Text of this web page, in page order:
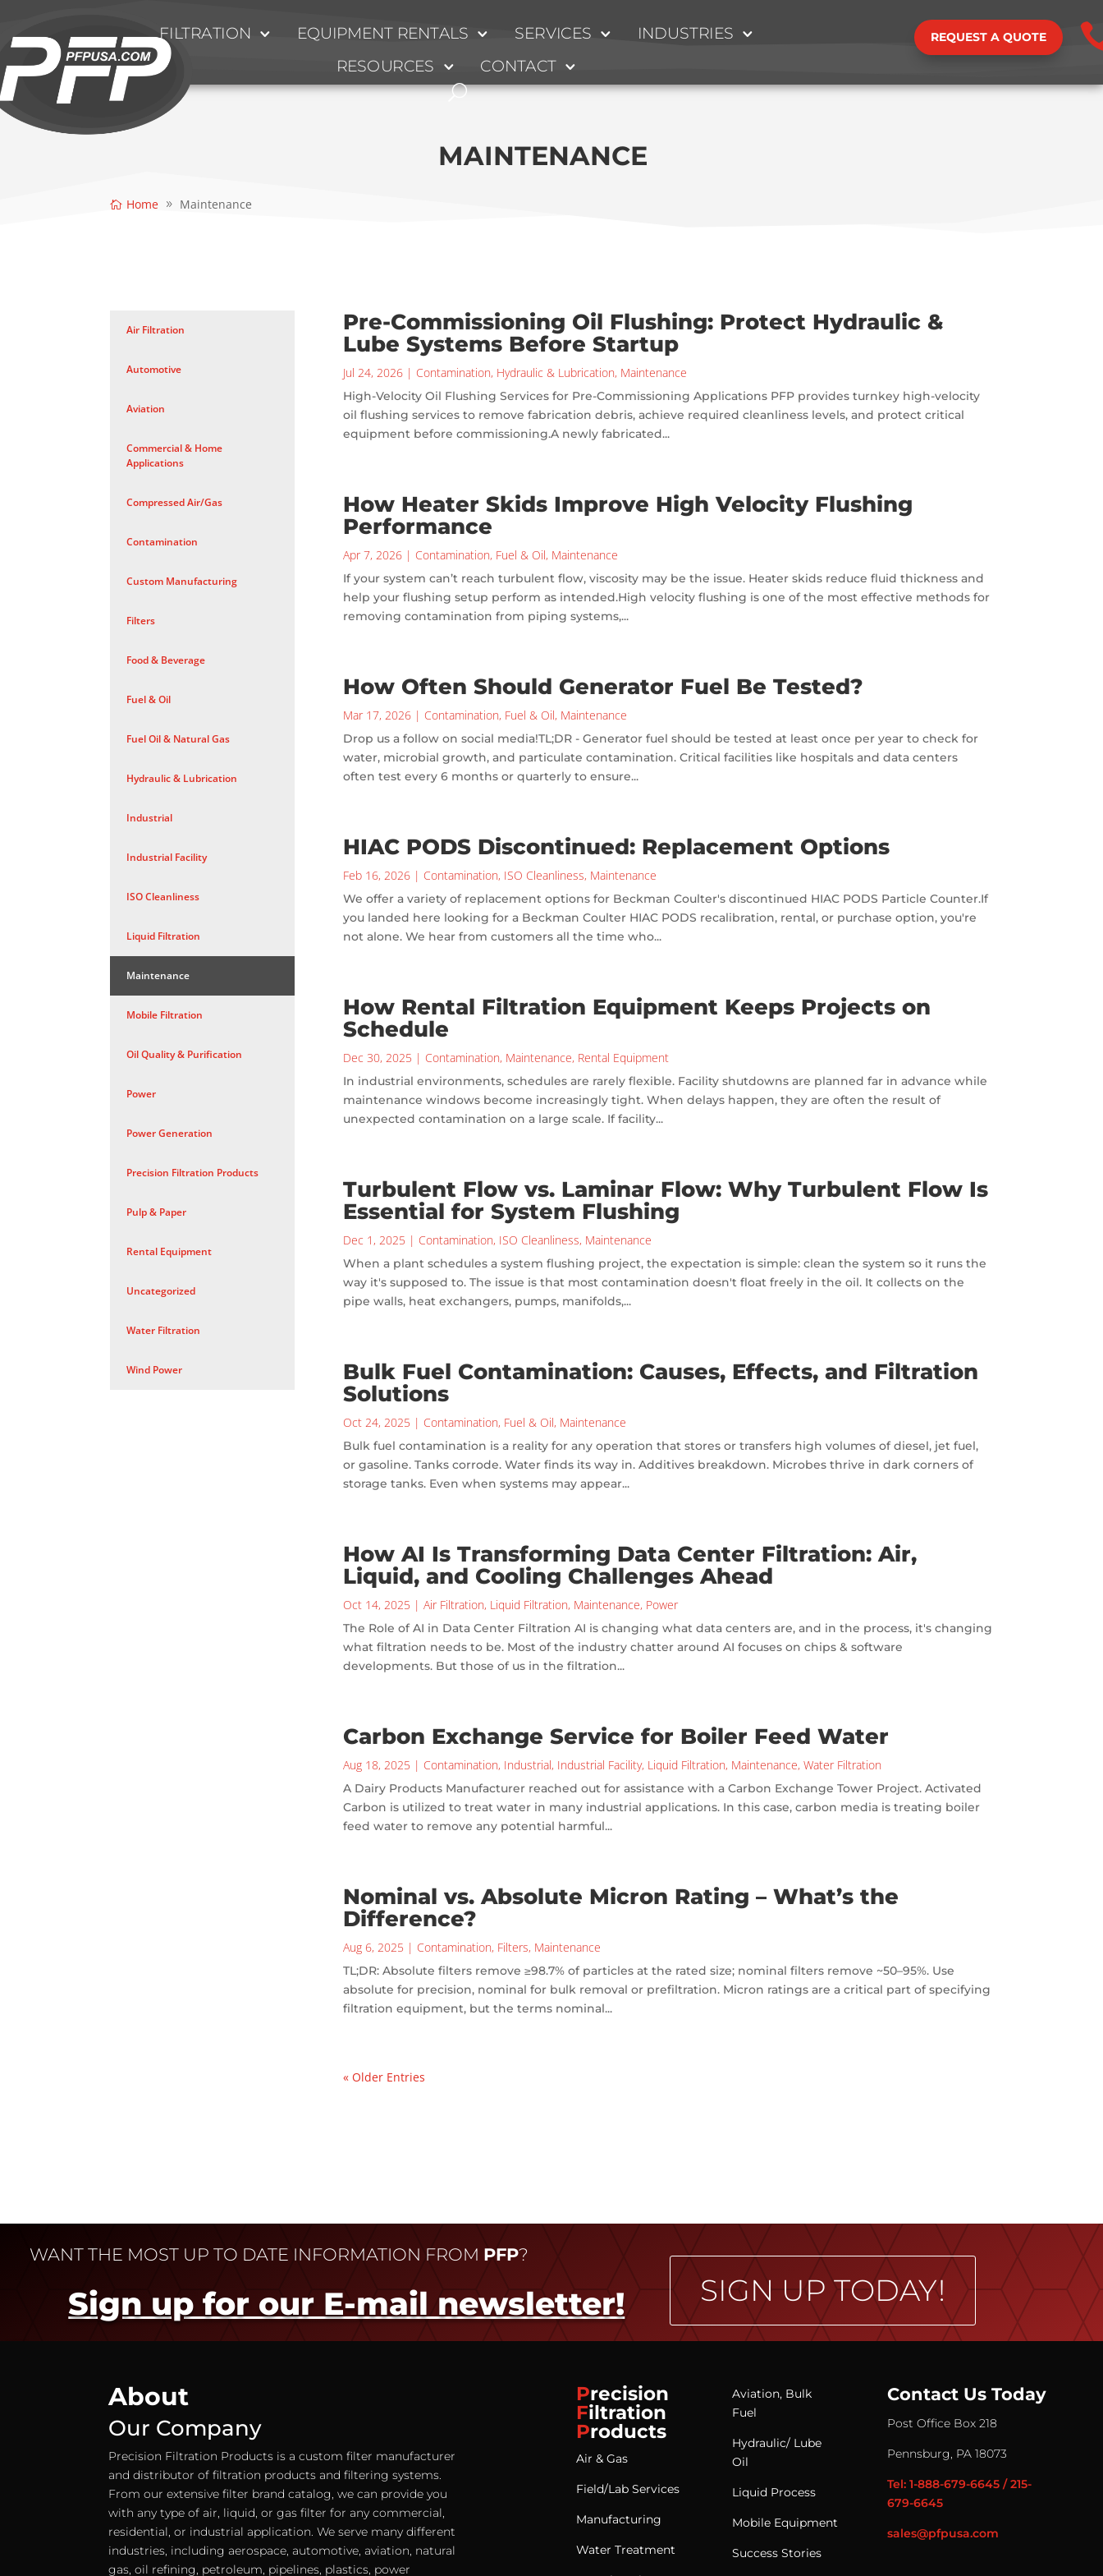
FILTRATION EQUIPMENT RENTALS SERVICES INDUSTRIES
RESOURCES CONTACT
REQUEST A QUOTE
MAINTENANCE
Home Maintenance
Air Filtration
Automotive
Aviation
Commercial & Home
Applications
Compressed Air/Gas
Contamination
Custom Manufacturing
Filters
Food & Beverage
Fuel & Oil
Fuel Oil & Natural Gas
Hydraulic & Lubrication
Industrial
Industrial Facility
ISO Cleanliness
Liquid Filtration
Maintenance
Mobile Filtration
Oil Quality & Purification
Power
Power Generation
Precision Filtration Products
Pulp & Paper
Rental Equipment
Uncategorized
Water Filtration
Wind Power
Pre-Commissioning Oil Flushing: Protect Hydraulic &
Lube Systems Before Startup
Jul 24, 2026| Contamination, Hydraulic & Lubrication, Maintenance
High-Velocity Oil Flushing Services for Pre-Commissioning Applications PFP provides turnkey high-velocity
oil flushing services to remove fabrication debris, achieve required cleanliness levels, and protect critical
equipment before commissioning.A newly fabricated...
How Heater Skids Improve High Velocity Flushing
Performance
Apr 7, 2026| Contamination, Fuel & Oil, Maintenance
If your system can’t reach turbulent flow, viscosity may be the issue. Heater skids reduce fluid thickness and
help your flushing setup perform as intended.High velocity flushing is one of the most effective methods for
removing contamination from piping systems,...
How Often Should Generator Fuel Be Tested?
Mar 17, 2026| Contamination, Fuel & Oil, Maintenance
Drop us a follow on social media!TL;DR - Generator fuel should be tested at least once per year to check for
water, microbial growth, and particulate contamination. Critical facilities like hospitals and data centers
often test every 6 months or quarterly to ensure...
HIAC PODS Discontinued: Replacement Options
Feb 16, 2026| Contamination, ISO Cleanliness, Maintenance
We offer a variety of replacement options for Beckman Coulter's discontinued HIAC PODS Particle Counter.If
you landed here looking for a Beckman Coulter HIAC PODS recalibration, rental, or purchase option, you're
not alone. We hear from customers all the time who...
How Rental Filtration Equipment Keeps Projects on
Schedule
Dec 30, 2025 | Contamination, Maintenance, Rental Equipment
In industrial environments, schedules are rarely flexible. Facility shutdowns are planned far in advance while
maintenance windows become increasingly tight. When delays happen, they are often the result of
unexpected contamination on a large scale. If facility...
Turbulent Flow vs. Laminar Flow: Why Turbulent Flow Is
Essential for System Flushing
Dec 1, 2025 | Contamination, ISO Cleanliness, Maintenance
When a plant schedules a system flushing project, the expectation is simple: clean the system so it runs the
way it's supposed to. The issue is that most contamination doesn't float freely in the oil. It collects on the
pipe walls, heat exchangers, pumps, manifolds,...
Bulk Fuel Contamination: Causes, Effects, and Filtration
Solutions
Oct 24, 2025 | Contamination, Fuel & Oil, Maintenance
Bulk fuel contamination is a reality for any operation that stores or transfers high volumes of diesel, jet fuel,
or gasoline. Tanks corrode. Water finds its way in. Additives breakdown. Microbes thrive in dark corners of
storage tanks. Even when systems may appear...
How AI Is Transforming Data Center Filtration: Air,
Liquid, and Cooling Challenges Ahead
Oct 14, 2025 | Air Filtration, Liquid Filtration, Maintenance, Power
The Role of AI in Data Center Filtration AI is changing what data centers are, and in the process, it's changing
what filtration needs to be. Most of the industry chatter around AI focuses on chips & software
developments. But those of us in the filtration...
Carbon Exchange Service for Boiler Feed Water
Aug 18, 2025 | Contamination, Industrial, Industrial Facility, Liquid Filtration, Maintenance, Water Filtration
A Dairy Products Manufacturer reached out for assistance with a Carbon Exchange Tower Project. Activated
Carbon is utilized to treat water in many industrial applications. In this case, carbon media is treating boiler
feed water to remove any potential harmful...
Nominal vs. Absolute Micron Rating – What’s the
Difference?
Aug 6, 2025 | Contamination, Filters, Maintenance
TL;DR: Absolute filters remove ≥98.7% of particles at the rated size; nominal filters remove ~50–95%. Use
absolute for precision, nominal for bulk removal or prefiltration. Micron ratings are a critical part of specifying
filtration equipment, but the terms nominal...
« Older Entries
WANT THE MOST UP TO DATE INFORMATION FROM PFP?
Sign up for our E-mail newsletter! SIGN UP TODAY!
About
Our Company
Precision Filtration Products is a custom filter manufacturer
and distributor of filtration products and filtering systems.
From our extensive filter brand catalog, we can provide you
with any type of air, liquid, or gas filter for any commercial,
residential, or industrial application. We serve many different
industries, including aerospace, automotive, aviation, natural
gas, oil refining, petroleum, pipelines, plastics, power
Precision
Filtration
Products
Air & Gas
Field/Lab Services
Manufacturing
Water Treatment
Aviation, Bulk
Fuel
Hydraulic/ Lube
Oil
Liquid Process
Mobile Equipment
Success Stories
Contact Us Today
Post Office Box 218
Pennsburg, PA 18073
Tel: 1-888-679-6645 / 215-
679-6645
sales@pfpusa.com